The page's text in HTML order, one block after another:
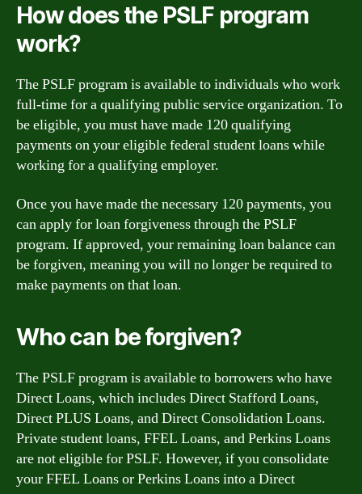
How does the PSLF program
work?
The PSLF program is available to individuals who work
full-time for a qualifying public service organization. To
be eligible, you must have made 120 qualifying
payments on your eligible federal student loans while
working for a qualifying employer.
Once you have made the necessary 120 payments, you
can apply for loan forgiveness through the PSLF
program. If approved, your remaining loan balance can
be forgiven, meaning you will no longer be required to
make payments on that loan.
Who can be forgiven?
The PSLF program is available to borrowers who have
Direct Loans, which includes Direct Stafford Loans,
Direct PLUS Loans, and Direct Consolidation Loans.
Private student loans, FFEL Loans, and Perkins Loans
are not eligible for PSLF. However, if you consolidate
your FFEL Loans or Perkins Loans into a Direct